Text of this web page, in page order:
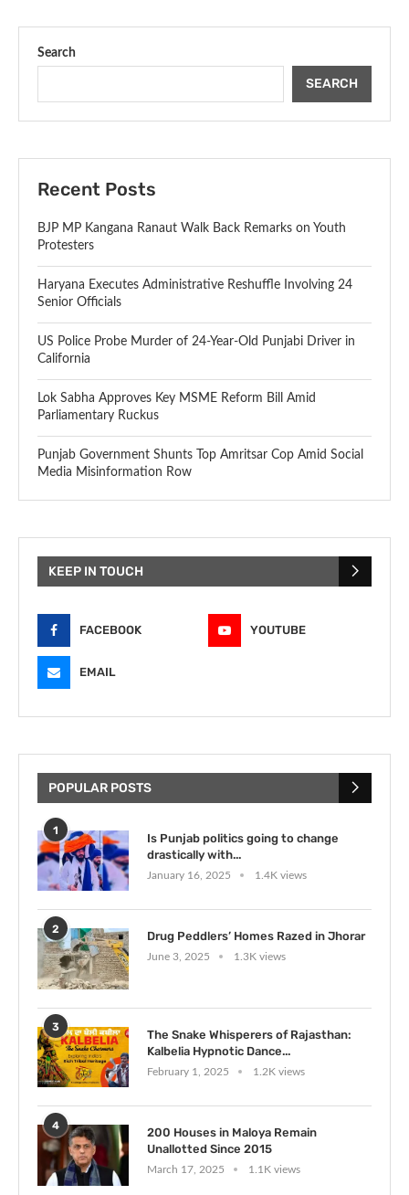
Search
SEARCH
Recent Posts
BJP MP Kangana Ranaut Walk Back Remarks on Youth
Protesters
Haryana Executes Administrative Reshuffle Involving 24
Senior Officials
US Police Probe Murder of 24-Year-Old Punjabi Driver in
California
Lok Sabha Approves Key MSME Reform Bill Amid
Parliamentary Ruckus
Punjab Government Shunts Top Amritsar Cop Amid Social
Media Misinformation Row
KEEP IN TOUCH
FACEBOOK YOUTUBE
EMAIL
POPULAR POSTS
1
Is Punjab politics going to change
drastically with...
January 16, 2025 1.4K views
2
Drug Peddlers’ Homes Razed in Jhorar
June 3, 2025 1.3K views
3
The Snake Whisperers of Rajasthan:
Kalbelia Hypnotic Dance...
February 1, 2025 1.2K views
4
200 Houses in Maloya Remain
Unallotted Since 2015
March 17, 2025 1.1K views